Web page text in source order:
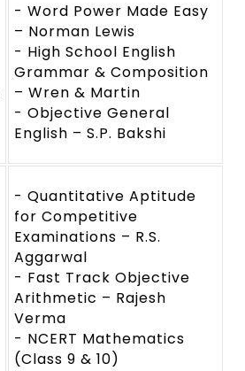
- Word Power Made Easy
– Norman Lewis
- High School English
Grammar & Composition
– Wren & Martin
- Objective General
English – S.P. Bakshi
- Quantitative Aptitude
for Competitive
Examinations – R.S.
Aggarwal
- Fast Track Objective
Arithmetic – Rajesh
Verma
- NCERT Mathematics
(Class 9 & 10)